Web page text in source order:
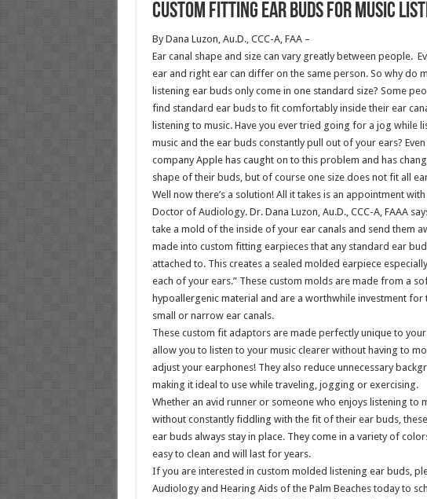
Custom Fitting Ear Buds for Music
By Dana Luzon, Au.D., CCC-A, FAA –
Ear canal shape and size can vary greatly between people.
ear and right ear can differ on the same person. So why do
listening ear buds only come in one standard size? Some
find standard ear buds to fit comfortably inside their ear
listening to music. Have you ever tried going for a jog while
music and the ear buds constantly pull out of your ears? Even
company Apple has caught on to this problem and has
shape of their buds, but of course one size does not fit all
Well now there’s a solution! All it takes is an appointment with
Doctor of Audiology. Dr. Dana Luzon, Au.D., CCC-A, FAAA
take a mold of the inside of your ear canals and send them
made into custom fitting earpieces that any standard ear
attached to. This creates a sealed molded earpiece
each of your ears.” These custom molds are made from a
hypoallergenic material and are a worthwhile investment for
small or narrow ear canals.
These custom fit adaptors are made perfectly unique to your
allow you to listen to your music clearer without having to
adjust your earphones! They also reduce unnecessary
making it ideal to use while traveling, jogging or exercising.
Whether an avid runner or someone who enjoys listening to
without constantly fiddling with the fit of their ear buds,
ear buds always stay in place. They come in a variety of
easy to clean and will last for years.
If you are interested in custom molded listening ear buds,
Audiology and Hearing Aids of the Palm Beaches today to